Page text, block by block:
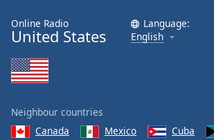
Online Radio
United States
Language:
English
Neighbour countries
Canada
Mexico Cuba